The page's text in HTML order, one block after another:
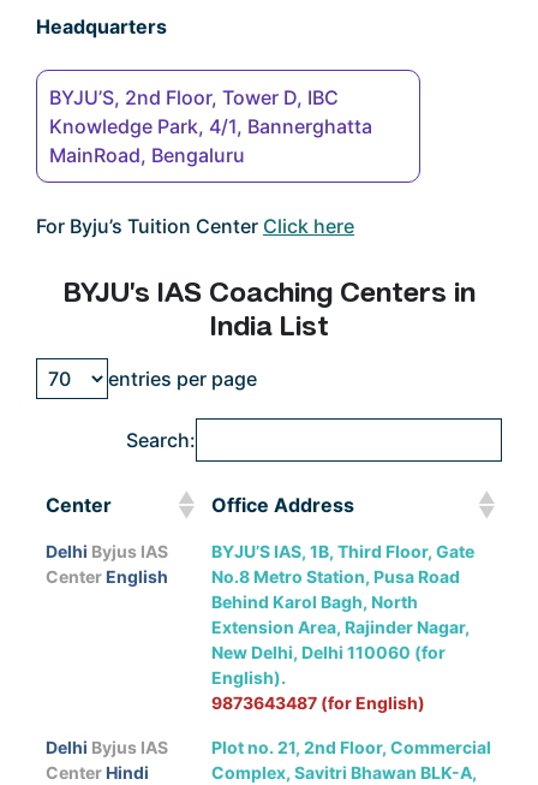
Headquarters
BYJU’S, 2nd Floor, Tower D, IBC
Knowledge Park, 4/1, Bannerghatta
MainRoad, Bengaluru
For Byju’s Tuition Center Click here
BYJU’s IAS Coaching Centers in
India List
entries per page
Search:
Center
Office Address
Center
Office Address
Delhi Byjus IAS
CenterEnglish
BYJU’S IAS, 1B, Third Floor, Gate
No.8 Metro Station, Pusa Road
Behind Karol Bagh, North
Extension Area, Rajinder Nagar,
New Delhi, Delhi 110060 (for
English).
9873643487 (for English)
Delhi Byjus IAS
CenterHindi
Plot no. 21, 2nd Floor, Commercial
Complex, Savitri Bhawan BLK-A,